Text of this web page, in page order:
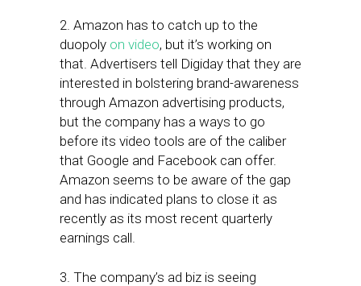
2. Amazon has to catch up to the
duopoly on video, but it’s working on
that. Advertisers tell Digiday that they are
interested in bolstering brand-awareness
through Amazon advertising products,
but the company has a ways to go
before its video tools are of the caliber
that Google and Facebook can offer.
Amazon seems to be aware of the gap
and has indicated plans to close it as
recently as its most recent quarterly
earnings call.
3. The company’s ad biz is seeing